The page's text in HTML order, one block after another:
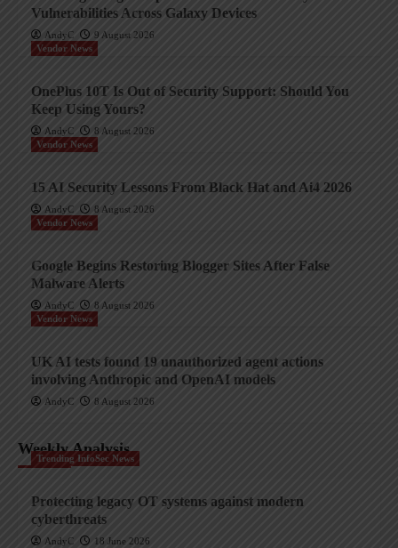
Vulnerabilities Across Galaxy Devices
AndyC
9 August 2026
Vendor News
OnePlus 10T Is Out of Security Support: Should You
Keep Using Yours?
AndyC
8 August 2026
Vendor News
15 AI Security Lessons From Black Hat and Ai4 2026
AndyC
8 August 2026
Vendor News
Google Begins Restoring Blogger Sites After False
Malware Alerts
AndyC
8 August 2026
Vendor News
UK AI tests found 19 unauthorized agent actions
involving Anthropic and OpenAI models
AndyC 8 August 2026
Weekly Analysis
Trending InfoSec News
Protecting legacy OT systems against modern
cyberthreats
AndyC 18 June 2026